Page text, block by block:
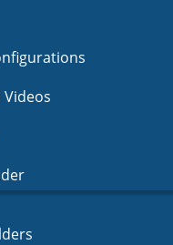
Videos